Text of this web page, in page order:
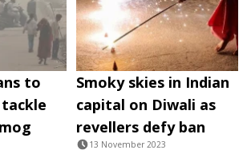
to
Smoky skies in Indian
capital on Diwali as
revellers defy ban
13 November 2023